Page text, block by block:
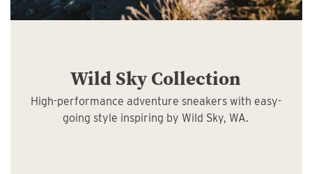
Wild Sky Collection
High-performance adventure sneakers with easy-
going style inspiring by Wild Sky, WA.